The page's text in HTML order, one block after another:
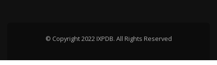
© Copyright 2022 IXPDB. All Rights Reserved